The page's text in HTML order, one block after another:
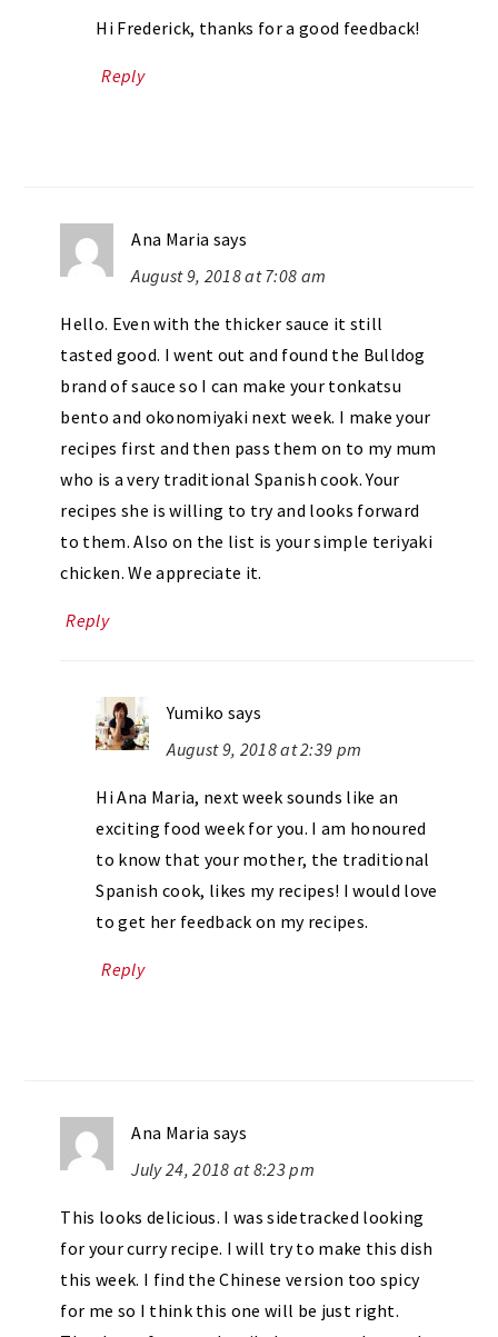
Hi Frederick, thanks for a good feedback!
Reply
Ana Maria says
August 9, 2018 at 7:08 am
Hello. Even with the thicker sauce it still
tasted good. I went out and found the Bulldog
brand of sauce so I can make your tonkatsu
bento and okonomiyaki next week. I make your
recipes first and then pass them on to my mum
who is a very traditional Spanish cook. Your
recipes she is willing to try and looks forward
to them. Also on the list is your simple teriyaki
chicken. We appreciate it.
Reply
Yumiko says
August 9, 2018 at 2:39 pm
Hi Ana Maria, next week sounds like an
exciting food week for you. I am honoured
to know that your mother, the traditional
Spanish cook, likes my recipes! I would love
to get her feedback on my recipes.
Reply
Ana Maria says
July 24, 2018 at 8:23 pm
This looks delicious. I was sidetracked looking
for your curry recipe. I will try to make this dish
this week. I find the Chinese version too spicy
for me so I think this one will be just right.